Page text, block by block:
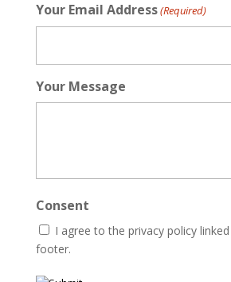
Your Email Address(Required)
Your Message
Consent
I agree to the privacy policy
footer.